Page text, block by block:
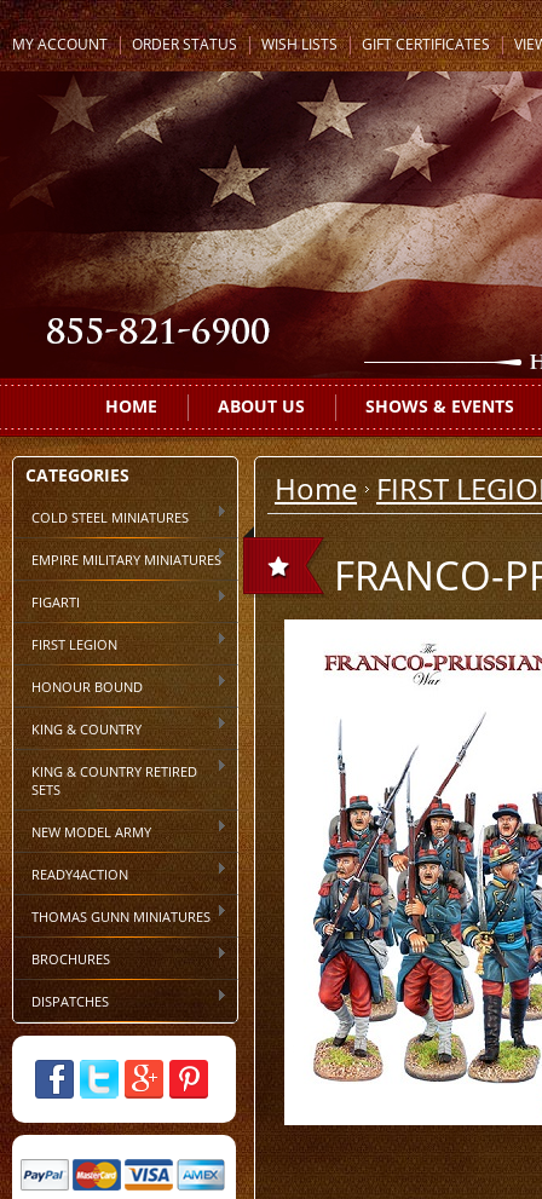
MY ACCOUNT ORDER STATUS WISH LISTS GIFT CERTIFICATES
HOME ABOUT US SHOWS & EVENTS
CATEGORIES
COLD STEEL MINIATURES
EMPIRE MILITARY MINIATURES
FIGARTI
FIRST LEGION
HONOUR BOUND
KING & COUNTRY
KING & COUNTRY RETIRED
SETS
NEW MODEL ARMY
READY4ACTION
THOMAS GUNN MINIATURES
BROCHURES
DISPATCHES
Home FIRST
FRANCO-